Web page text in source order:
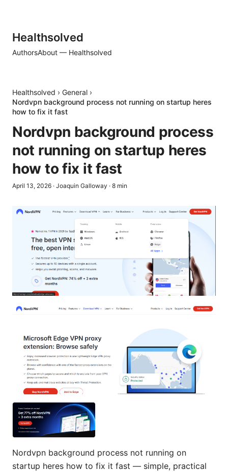
Healthsolved
AuthorsAbout — Healthsolved
Healthsolved › General ›
Nordvpn background process not running on startup heres
how to fix it fast
Nordvpn background process
not running on startup heres
how to fix it fast
April 13, 2026 · Joaquin Galloway · 8 min
Nordvpn background process not running on
startup heres how to fix it fast — simple, practical